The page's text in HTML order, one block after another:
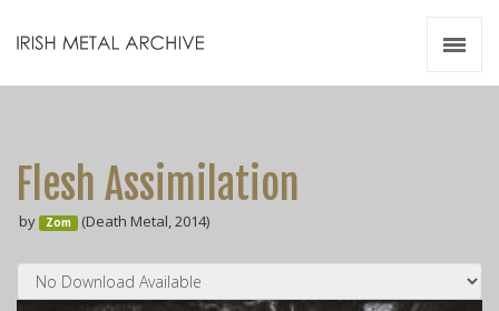
Flesh Assimilation
by Zom (Death Metal, 2014)
Videos
Resources